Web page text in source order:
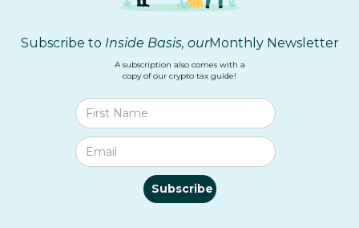
Subscribe to Inside Basis, ourMonthly Newsletter
A subscription also comes with a
copy of our crypto tax guide!